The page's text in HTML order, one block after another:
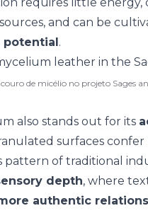
and can be
potential.
de micélio no projeto Sages
also stands out for its
surfaces confer
of traditional
depth, where
authentic